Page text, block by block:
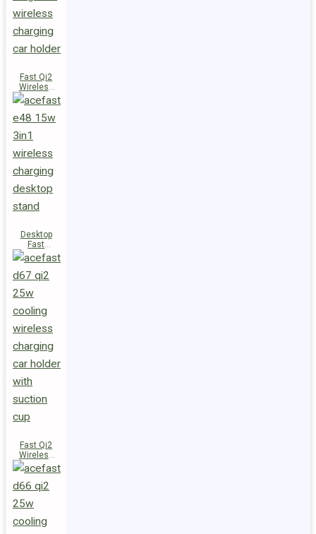
Fast Qi2
Wireless
Charger
Magnetic
Car Holder
Desktop
Fast
Wireless
Charging
Station E48
Fast Qi2
Wireless
Charger
Magnetic
Car Holder
D67